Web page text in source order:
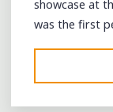
showcase at
was the first